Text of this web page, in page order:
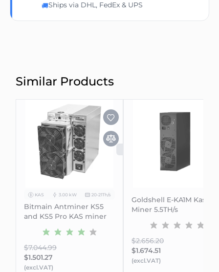
🚚Ships via DHL, FedEx & UPS
Similar Products
SOLD OUT
KAS 3.00 kW 20-21Th/s
Bitmain Antminer KS5
and KS5 Pro KAS miner
$7.044.99
$1.501.27
(excl.VAT)
Goldshell E-KA1M Kaspa
Miner 5.5TH/s
$2.656.20
$1.674.51
(excl.VAT)